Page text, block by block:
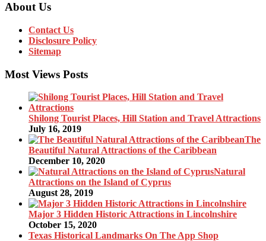
About Us
Contact Us
Disclosure Policy
Sitemap
Most Views Posts
Shilong Tourist Places, Hill Station and Travel Attractions
July 16, 2019
The
Beautiful Natural Attractions of the Caribbean
December 10, 2020
Natural
Attractions on the Island of Cyprus
August 28, 2019
Major 3 Hidden Historic Attractions in Lincolnshire
October 15, 2020
Texas Historical Landmarks On The App Shop